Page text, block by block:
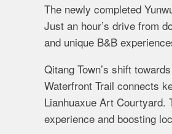
The newly completed
Just an hour’s drive from
and unique B&B
Qitang Town’s shift
Waterfront Trail connects
Lianhuaxue Art Courtyard.
experience and boosting